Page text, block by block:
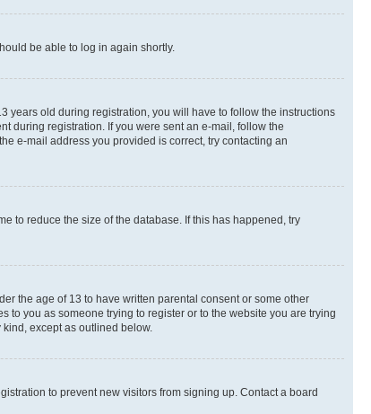
be able to log in again shortly.
years old during registration, you will have to follow the instructions
during registration. If you were sent an e-mail, follow the
e-mail address you provided is correct, try contacting an
to reduce the size of the database. If this has happened, try
the age of 13 to have written parental consent or some other
you as someone trying to register or to the website you are trying
except as outlined below.
to prevent new visitors from signing up. Contact a board